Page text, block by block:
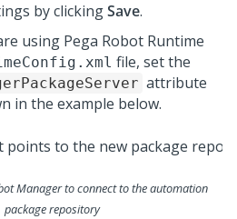
by clickingSave.
using Pega Robot Runtime
file, set the
attribute
in the example below.
Manager to connect to the automation
package repository